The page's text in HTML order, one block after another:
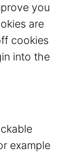
you
are
cookies
into the
example